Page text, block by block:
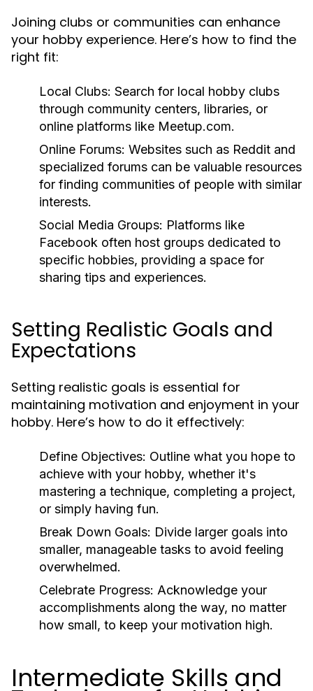
Joining clubs or communities can enhance
your hobby experience. Here’s how to find the
right fit:
Local Clubs: Search for local hobby clubs
through community centers, libraries, or
online platforms like Meetup.com.
Online Forums: Websites such as Reddit and
specialized forums can be valuable resources
for finding communities of people with similar
interests.
Social Media Groups: Platforms like
Facebook often host groups dedicated to
specific hobbies, providing a space for
sharing tips and experiences.
Setting Realistic Goals and
Expectations
Setting realistic goals is essential for
maintaining motivation and enjoyment in your
hobby. Here’s how to do it effectively:
Define Objectives: Outline what you hope to
achieve with your hobby, whether it's
mastering a technique, completing a project,
or simply having fun.
Break Down Goals: Divide larger goals into
smaller, manageable tasks to avoid feeling
overwhelmed.
Celebrate Progress: Acknowledge your
accomplishments along the way, no matter
how small, to keep your motivation high.
Intermediate Skills and